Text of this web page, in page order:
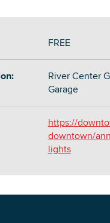
FREE
River Center
Garage
https://
downtown/
lights